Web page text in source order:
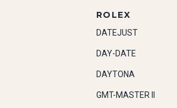
ROLEX
DATEJUST
DAY-DATE
DAYTONA
GMT-MASTER II